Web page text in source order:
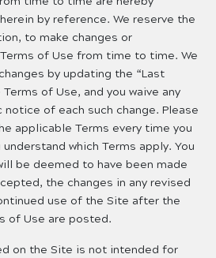
by reference. We reserve the
to make changes or
of Use from time to time. We
by updating the “Last
of Use, and you waive any
of each such change. Please
applicable Terms every time you
which Terms apply. You
be deemed to have been made
the changes in any revised
use of the Site after the
of Use are posted.
on the Site is not intended for